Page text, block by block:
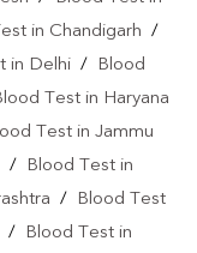
in Chandigarh /
in Delhi /
Blood
Test in Haryana
Test in Jammu
/
Blood Test in
/
Blood Test
/ Blood Test in